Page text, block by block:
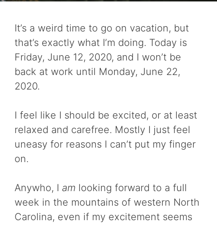
It’s a weird time to go on vacation, but
that’s exactly what I’m doing. Today is
Friday, June 12, 2020, and I won’t be
back at work until Monday, June 22,
2020.
I feel like I should be excited, or at least
relaxed and carefree. Mostly I just feel
uneasy for reasons I can’t put my finger
on.
Anywho, I am looking forward to a full
week in the mountains of western North
Carolina, even if my excitement seems